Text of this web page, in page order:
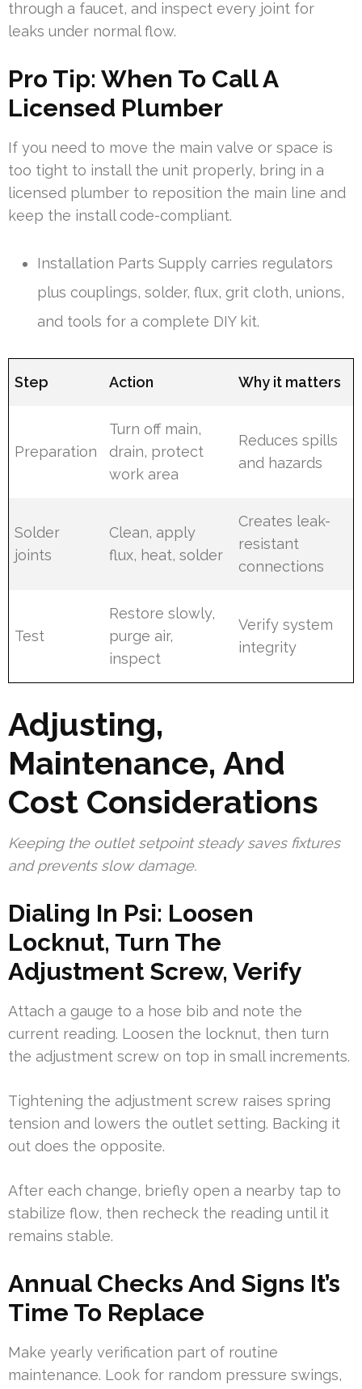
through a faucet, and inspect every joint for
leaks under normal flow.
Pro Tip: When To Call A
Licensed Plumber
If you need to move the main valve or space is
too tight to install the unit properly, bring in a
licensed plumber to reposition the main line and
keep the install code-compliant.
Installation Parts Supply carries regulators
plus couplings, solder, flux, grit cloth, unions,
and tools for a complete DIY kit.
Step Action Why it matters
Preparation
Turn off main,
drain, protect
work area
Reduces spills
and hazards
Solder
joints
Clean, apply
flux, heat, solder
Creates leak-
resistant
connections
Test
Restore slowly,
purge air,
inspect
Verify system
integrity
Adjusting,
Maintenance, And
Cost Considerations
Keeping the outlet setpoint steady saves fixtures
and prevents slow damage.
Dialing In Psi: Loosen
Locknut, Turn The
Adjustment Screw, Verify
Attach a gauge to a hose bib and note the
current reading. Loosen the locknut, then turn
the adjustment screw on top in small increments.
Tightening the adjustment screw raises spring
tension and lowers the outlet setting. Backing it
out does the opposite.
After each change, briefly open a nearby tap to
stabilize flow, then recheck the reading until it
remains stable.
Annual Checks And Signs It’s
Time To Replace
Make yearly verification part of routine
maintenance. Look for random pressure swings,